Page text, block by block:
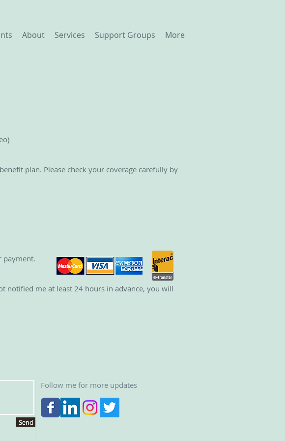
About Services Support Groups More
plan. Please check your coverage carefully by
payment.
notified me at least 24 hours in advance, you will
Follow me for more updates
Send